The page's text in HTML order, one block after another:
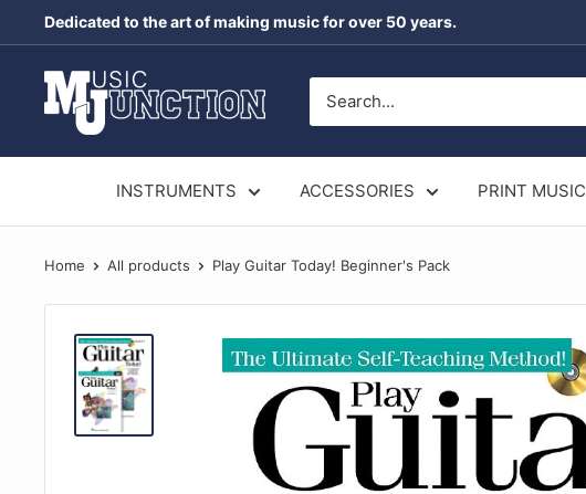
to
content
Dedicated to the art of making music for over 50 years.
Music
Junction
INSTRUMENTS ACCESSORIES PRINT MUSIC
Home All products Play Guitar Today! Beginner's Pack